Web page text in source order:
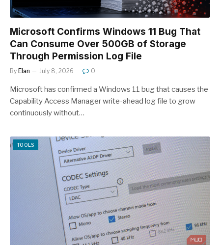
Microsoft Confirms Windows 11 Bug That
Can Consume Over 500GB of Storage
Through Permission Log File
By Elan July 8, 2026 0
Microsoft has confirmed a Windows 11 bug that causes the
Capability Access Manager write-ahead log file to grow
continuously without…
TOOLS